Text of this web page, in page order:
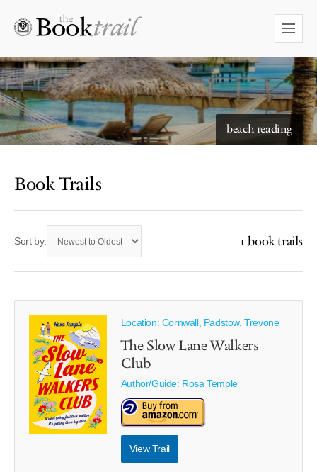
beach reading
Book Trails
Sort by: 1 book trails
Location: Cornwall, Padstow, Trevone
The Slow Lane Walkers
Club
Author/Guide: Rosa Temple
View Trail